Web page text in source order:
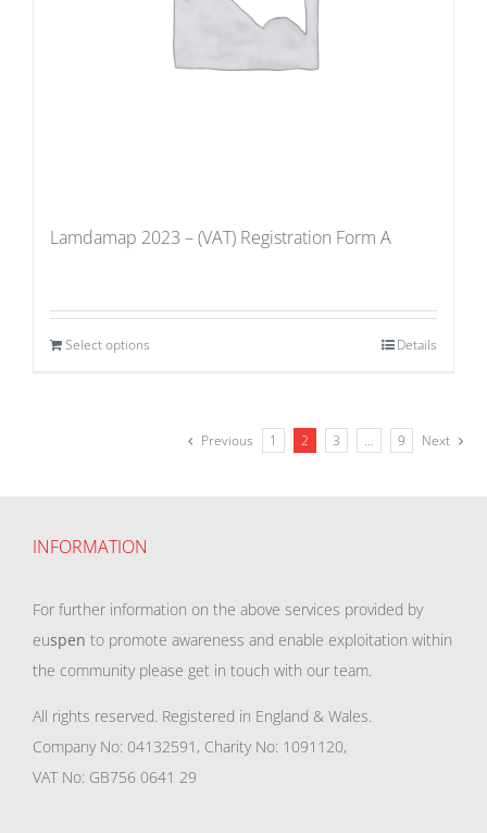
Lamdamap 2023 – (VAT) Registration Form A
Select options Details
Previous 1 2 3 … 9 Next
INFORMATION
For further information on the above services provided by
euspen to promote awareness and enable exploitation within
the community please get in touch with our team.
All rights reserved. Registered in England & Wales.
Company No: 04132591, Charity No: 1091120,
VAT No: GB756 0641 29